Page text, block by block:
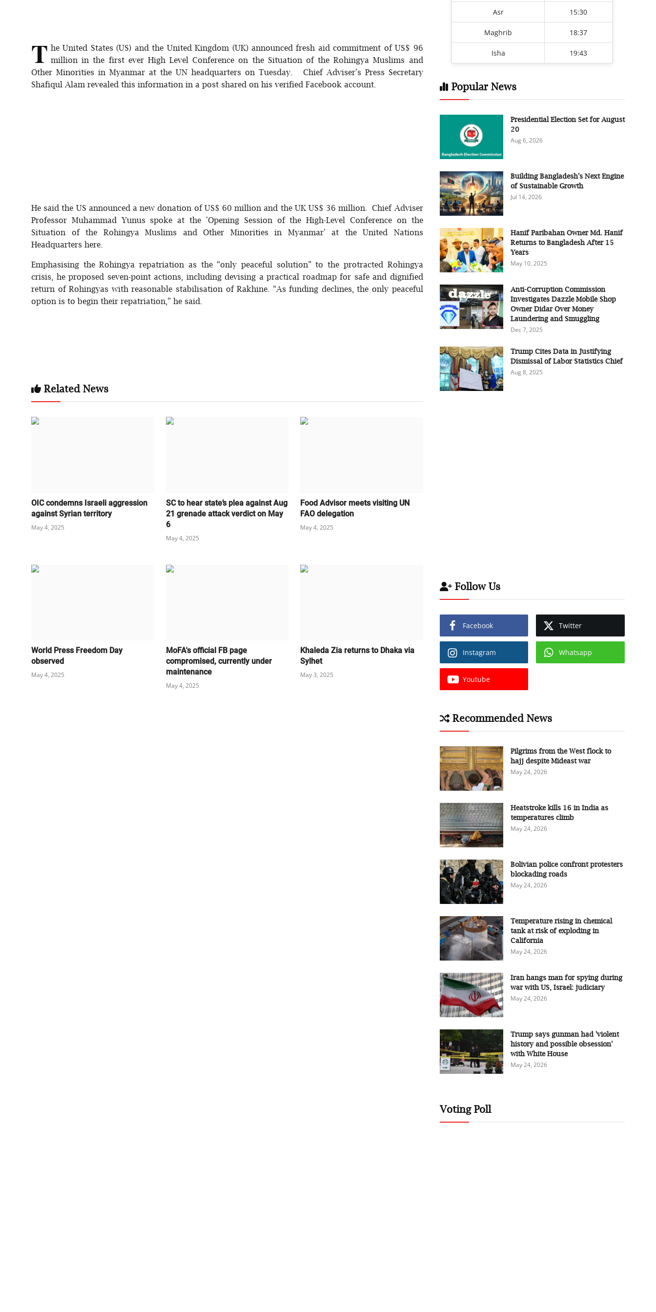
Opinion
T he United States (US) and the United Kingdom (UK) announced fresh aid commitment of US$ 96
million in the first ever High Level Conference on the Situation of the Rohingya Muslims and
Other Minorities in Myanmar at the UN headquarters on Tuesday. Chief Adviser's Press Secretary
Shafiqul Alam revealed this information in a post shared on his verified Facebook account.
He said the US announced a new donation of US$ 60 million and the UK US$ 36 million. Chief Adviser
Professor Muhammad Yunus spoke at the 'Opening Session of the High-Level Conference on the
Situation of the Rohingya Muslims and Other Minorities in Myanmar' at the United Nations
Headquarters here.
Emphasising the Rohingya repatriation as the “only peaceful solution” to the protracted Rohingya
crisis, he proposed seven-point actions, including devising a practical roadmap for safe and dignified
return of Rohingyas with reasonable stabilisation of Rakhine. “As funding declines, the only peaceful
option is to begin their repatriation,” he said.
Related News
OIC condemns Israeli aggression
against Syrian territory
May 4, 2025
SC to hear state’s plea against Aug
21 grenade attack verdict on May
6
May 4, 2025
Food Advisor meets visiting UN
FAO delegation
May 4, 2025
World Press Freedom Day
observed
May 4, 2025
MoFA's official FB page
compromised, currently under
maintenance
May 4, 2025
Khaleda Zia returns to Dhaka via
Sylhet
May 3, 2025
Asr 15:30
Maghrib 18:37
Isha 19:43
Popular News
Presidential Election Set for August
20
Aug 6, 2026
Building Bangladesh's Next Engine
of Sustainable Growth
Jul 14, 2026
Hanif Paribahan Owner Md. Hanif
Returns to Bangladesh After 15
Years
May 10, 2025
Anti-Corruption Commission
Investigates Dazzle Mobile Shop
Owner Didar Over Money
Laundering and Smuggling
Dec 7, 2025
Trump Cites Data in Justifying
Dismissal of Labor Statistics Chief
Aug 8, 2025
Follow Us
Facebook Twitter
Instagram Whatsapp
Youtube
Recommended News
Pilgrims from the West flock to
hajj despite Mideast war
May 24, 2026
Heatstroke kills 16 in India as
temperatures climb
May 24, 2026
Bolivian police confront protesters
blockading roads
May 24, 2026
Temperature rising in chemical
tank at risk of exploding in
California
May 24, 2026
Iran hangs man for spying during
war with US, Israel: judiciary
May 24, 2026
Trump says gunman had 'violent
history and possible obsession'
with White House
May 24, 2026
Voting Poll